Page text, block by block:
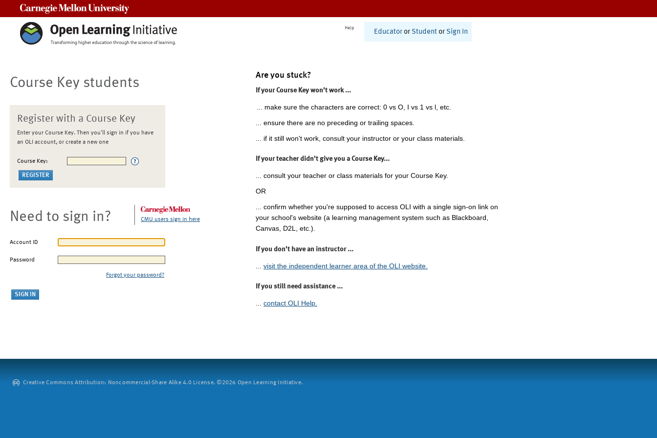
Help
Educator or Student or Sign In
Course Key students
Register with a Course Key
Enter your Course Key. Then you'll sign in if you have
an OLI account, or create a new one
Course Key:
Need to sign in? CMU users sign in here
Account ID
Password
Forgot your password?
Are you stuck?
If your Course Key won't work ...
... make sure the characters are correct: 0 vs O, I vs 1 vs l, etc.
... ensure there are no preceding or trailing spaces.
... if it still won't work, consult your instructor or your class materials.
If your teacher didn't give you a Course Key...
... consult your teacher or class materials for your Course Key.
OR
... confirm whether you're supposed to access OLI with a single sign-on link on
your school's website (a learning management system such as Blackboard,
Canvas, D2L, etc.).
If you don't have an instructor ...
visit the independent learner area of the OLI website.
If you still need assistance ...
... contact OLI Help.
Creative Commons Attribution: Noncommercial-Share Alike 4.0 License. ©2026 Open Learning Initiative.